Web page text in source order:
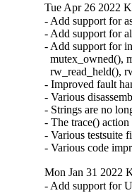
Tue Apr 26 2022
- Add support for
- Add support for
- Add support for
mutex_owned(),
rw_read_held(),
- Improved fault
- Various
- Strings are no
- The trace()
- Various testsuite
- Various code
Mon Jan 31 2022
- Add support for